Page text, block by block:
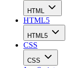
HTML
HTML5
HTML5
CSS
CSS